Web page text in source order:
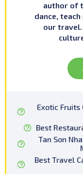
author of
dance,
our
Exotic Fruits
Best
Tan Son
Best Travel